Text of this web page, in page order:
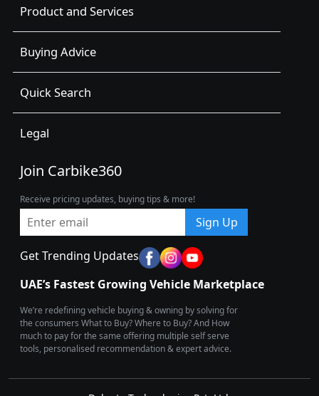
Product and Services
Buying Advice
Quick Search
Legal
Join Carbike360
Receive pricing updates, buying tips & more!
Sign Up
Get Trending Updates
UAE’s Fastest Growing Vehicle Marketplace
We’re redefining vehicle buying & owning by solving for
the consumers What to Buy? Where to Buy? And How
much to pay for the same offering multiple self serve
tools, personalised recommendation & expert advice.